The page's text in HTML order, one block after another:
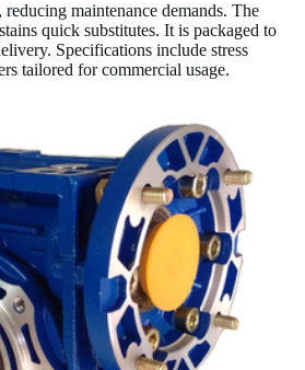
maintenance demands. The
quick substitutes. It is packaged to
Specifications include stress
tailored for commercial usage.